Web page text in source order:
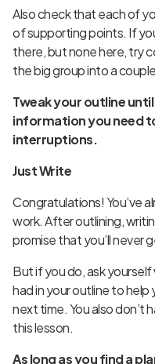
Also check that each of
of supporting points. If
there, but none here, try
the big group into a
Tweak your outline
information you need
interruptions.
Just Write
Congratulations! You’ve
work. After outlining,
promise that you’ll never
But if you do, ask
had in your outline to
next time. You also don’t
this lesson.
As long as you find a